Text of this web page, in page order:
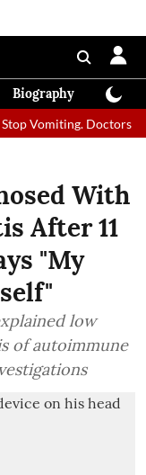
Biography
Doctors
With
After 11
"My
low
of autoimmune